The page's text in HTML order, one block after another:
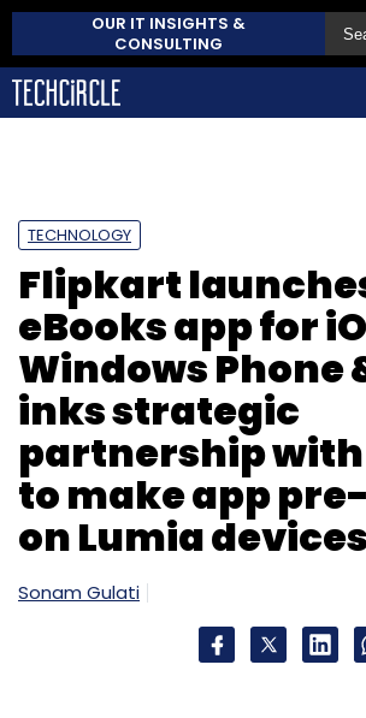
OUR IT INSIGHTS &
CONSULTING
TECHNOLOGY
Flipkart
eBooks app for
Windows Phone
inks strategic
partnership
to make app
on Lumia devices
Sonam Gulati